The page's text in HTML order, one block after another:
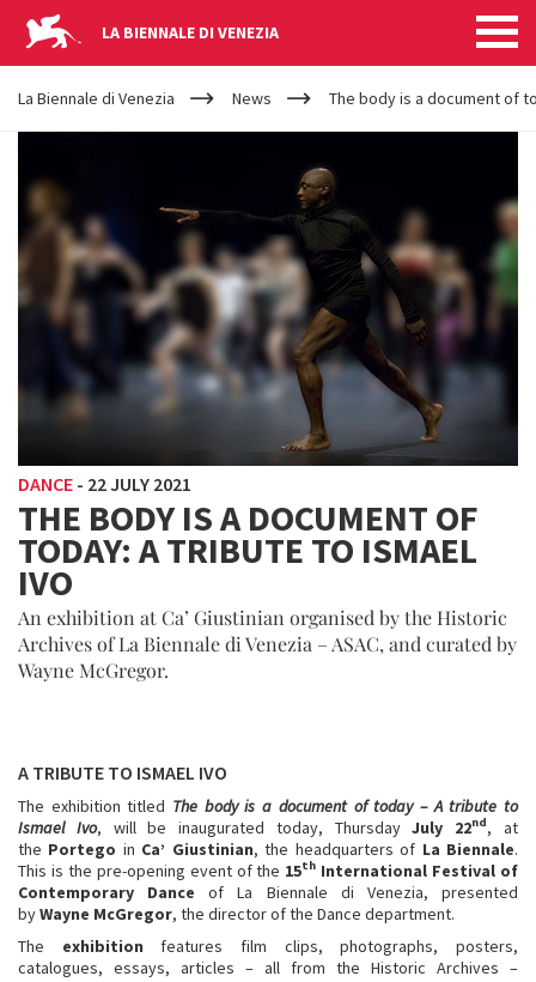
LA BIENNALE DI VENEZIA
YOUR
ARE
HERE
La Biennale di Venezia News The body is a document of
DANCE - 22 JULY 2021
THE BODY IS A DOCUMENT OF
TODAY: A TRIBUTE TO ISMAEL
IVO
An exhibition at Ca’ Giustinian organised by the Historic
Archives of La Biennale di Venezia – ASAC, and curated by
Wayne McGregor.
A TRIBUTE TO ISMAEL IVO
The exhibition titled The body is a document of today – A tribute to
Ismael Ivo, will be inaugurated today, ThursdayJuly 22nd, at
the Portego in Ca’ Giustinian, the headquarters of La Biennale.
This is the pre-opening event of the 15th International Festival of
Contemporary Danceof La Biennale di Venezia, presented
byWayne McGregor, the director of the Dance department.
The exhibition features film clips, photographs, posters,
catalogues, essays, articles – all from the Historic Archives –